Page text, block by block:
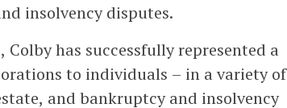
insolvency disputes.
has successfully represented a
to individuals – in a variety of
and bankruptcy and insolvency